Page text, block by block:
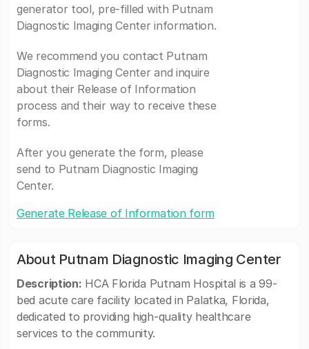
generator tool, pre-filled with Putnam
Diagnostic Imaging Center information.
We recommend you contact Putnam
Diagnostic Imaging Center and inquire
about their Release of Information
process and their way to receive these
forms.
After you generate the form, please
send to Putnam Diagnostic Imaging
Center.
Generate Release of Information form
About Putnam Diagnostic Imaging Center
Description: HCA Florida Putnam Hospital is a 99-
bed acute care facility located in Palatka, Florida,
dedicated to providing high-quality healthcare
services to the community.